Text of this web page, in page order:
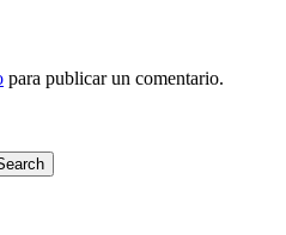
para publicar un comentario.